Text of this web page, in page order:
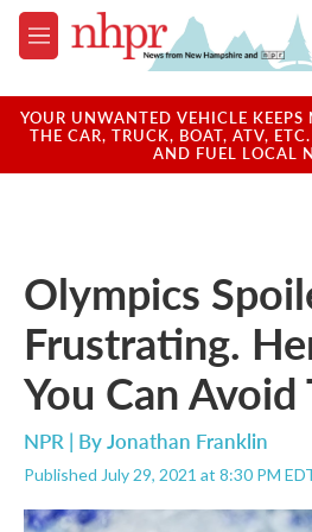
Skip to main content
M
e
u
YOUR UNWANTED VEHICLE
THE CAR, TRUCK, BOAT, ATV,
AND FUEL LOCAL
Olympics
Frustrating.
You Can Avoid
NPR | ByJonathan Franklin
Published July 29, 2021 at 8:30 PM